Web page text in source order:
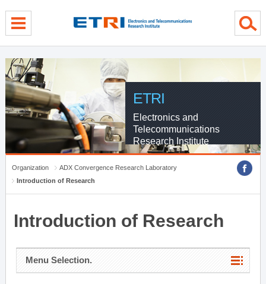
ETRI
Electronics and
Telecommunications
Research Institute
Organization
ADX Convergence Research Laboratory
Introduction of Research
Introduction of Research
Menu Selection.